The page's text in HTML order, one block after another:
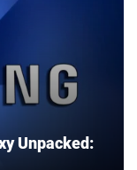
Unpacked: